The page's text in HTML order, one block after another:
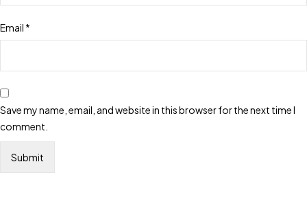
Email *
Save my name, email, and website in this browser for the next time I
comment.